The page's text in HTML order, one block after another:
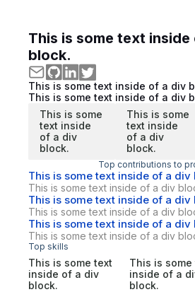
This is some text
block.
This is some text inside of a div
This is some text inside of a div
This is some
text inside
of a div
block.
This is some
text inside
of a div
block.
Top contributions to
This is some text inside of a div
This is some text inside of a div
This is some text inside of a div
This is some text inside of a div
This is some text inside of a div
This is some text inside of a div
Top skills
This is some text
inside of a div
block.
This is some
inside of a
block.